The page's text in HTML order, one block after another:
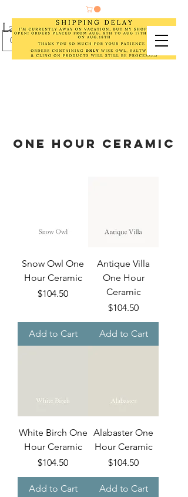
Laurel Cottage Designs
ONE HOUR CERAMIC
Snow Owl One
Hour Ceramic
Price
$104.50
Add to Cart
Antique Villa
One Hour
Ceramic
Price
$104.50
Add to Cart
White Birch One
Hour Ceramic
Price
$104.50
Add to Cart
Alabaster One
Hour Ceramic
Price
$104.50
Add to Cart